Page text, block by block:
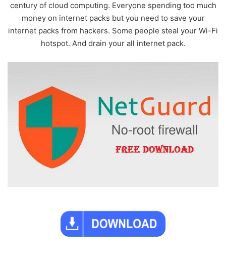
century of cloud computing. Everyone spending too much
money on internet packs but you need to save your
internet packs from hackers. Some people steal your Wi-Fi
hotspot. And drain your all internet pack.